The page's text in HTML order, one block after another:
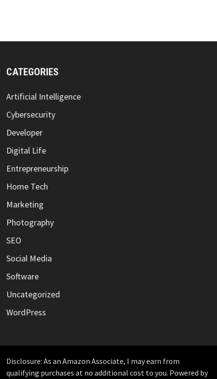
CATEGORIES
Artificial Intelligence
Cybersecurity
Developer
Digital Life
Entrepreneurship
Home Tech
Marketing
Photography
SEO
Social Media
Software
Uncategorized
WordPress
Disclosure: As an Amazon Associate, I may earn from
qualifying purchases at no additional cost to you. Powered by